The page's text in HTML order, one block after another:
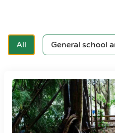
All General school